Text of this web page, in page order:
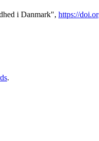
i Danmark", https://
.